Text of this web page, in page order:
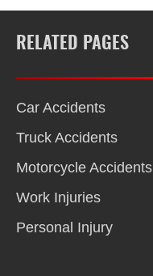
RELATED PAGES
Car Accidents
Truck Accidents
Motorcycle Accidents
Work Injuries
Personal Injury